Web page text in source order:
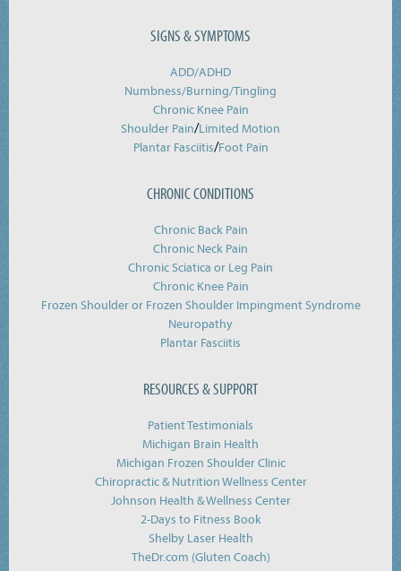
SIGNS & SYMPTOMS
ADD/ADHD
Numbness/Burning/Tingling
Chronic Knee Pain
Shoulder Pain/Limited Motion
Plantar Fasciitis/Foot Pain
CHRONIC CONDITIONS
Chronic Back Pain
Chronic Neck Pain
Chronic Sciatica or Leg Pain
Chronic Knee Pain
Frozen Shoulder or Frozen Shoulder Impingment Syndrome
Neuropathy
Plantar Fasciitis
RESOURCES & SUPPORT
Patient Testimonials
Michigan Brain Health
Michigan Frozen Shoulder Clinic
Chiropractic & Nutrition Wellness Center
Johnson Health & Wellness Center
2-Days to Fitness Book
Shelby Laser Health
TheDr.com (Gluten Coach)